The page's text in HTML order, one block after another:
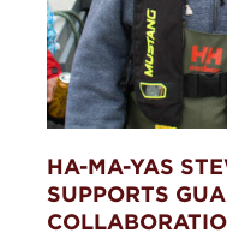
HA-MA-YAS
SUPPORTS